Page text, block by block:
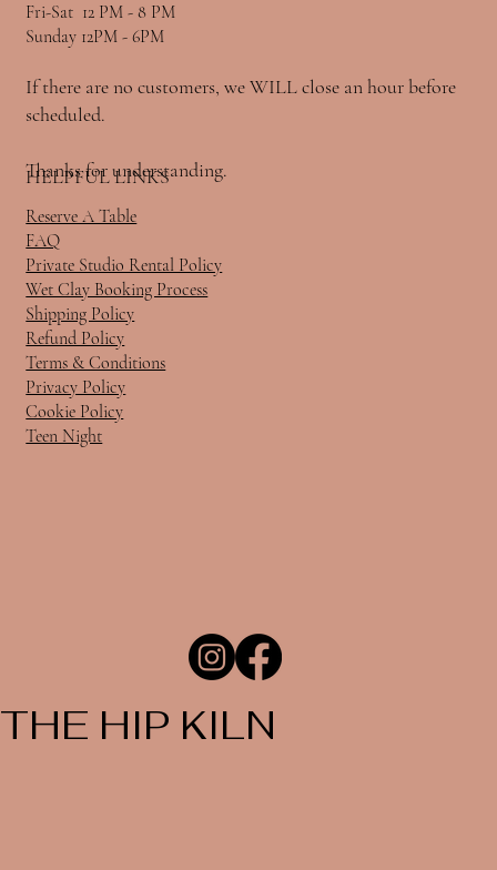
HELPFUL LINKS
Reserve A Table
FAQ
Private Studio Rental Policy
Wet Clay Booking Process
Shipping Policy
Refund Policy
Terms & Conditions
Privacy Policy
Cookie Policy
Teen Night
Fri-Sat 12 PM - 8 PM
Sunday 12PM - 6PM
If there are no customers, we WILL close an hour before
scheduled.
Thanks for understanding.
THE HIP KILN